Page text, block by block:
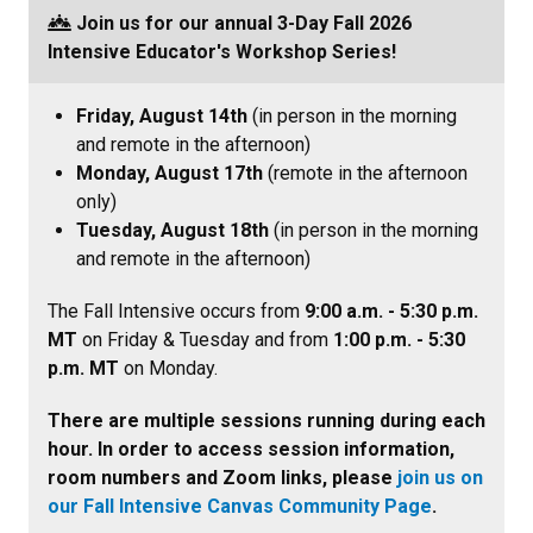
Join us for our annual 3-Day Fall 2026
Intensive Educator's Workshop Series!
Friday, August 14th (in person in the morning
and remote in the afternoon)
Monday, August 17th (remote in the afternoon
only)
Tuesday, August 18th (in person in the morning
and remote in the afternoon)
The Fall Intensive occurs from 9:00 a.m. - 5:30 p.m.
MT on Friday & Tuesday and from 1:00 p.m. - 5:30
p.m. MT on Monday.
There are multiple sessions running during each
hour. In order to access session information,
room numbers and Zoom links, please join us on
our Fall Intensive Canvas Community Page.